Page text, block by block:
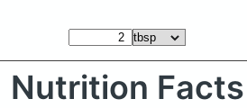
Nutrition Facts